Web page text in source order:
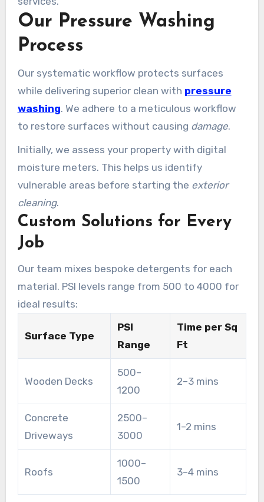
Our Pressure Washing
Process
Our systematic workflow protects surfaces
while delivering superior clean with pressure
washing. We adhere to a meticulous workflow
to restore surfaces without causing damage.
Initially, we assess your property with digital
moisture meters. This helps us identify
vulnerable areas before starting the exterior
cleaning.
Custom Solutions for Every
Job
Our team mixes bespoke detergents for each
material. PSI levels range from 500 to 4000 for
ideal results:
Surface Type
PSI
Range
Time per Sq
Ft
Wooden Decks
500–
1200
2–3 mins
Concrete
Driveways
2500–
3000
1–2 mins
Roofs
1000–
1500
3–4 mins